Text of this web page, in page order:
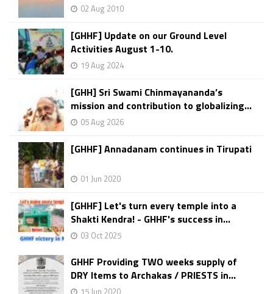
02 Aug 2010
[GHHF] Update on our Ground Level
Activities August 1-10.
19 Aug 2024
[GHH] Sri Swami Chinmayananda’s
mission and contribution to globalizing...
05 Aug 2026
[GHHF] Annadanam continues in Tirupati
01 Jun 2020
[GHHF] Let's turn every temple into a
Shakti Kendra! - GHHF's success in...
03 Oct 2025
GHHF Providing TWO weeks supply of
DRY Items to Archakas / PRIESTS in...
15 Jun 2020